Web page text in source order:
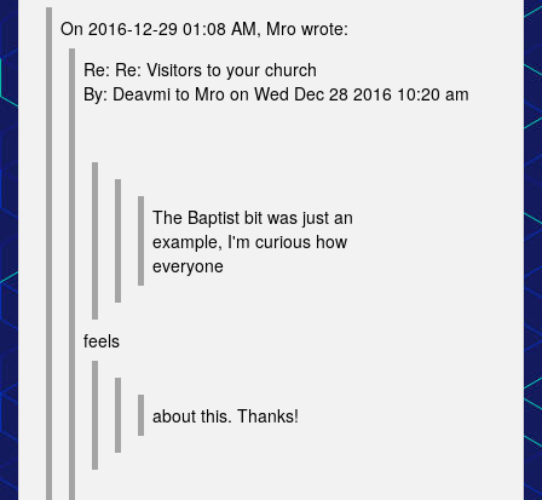
On 2016-12-29 01:08 AM, Mro wrote:
Re: Re: Visitors to your church
By: Deavmi to Mro on Wed Dec 28 2016 10:20 am
The Baptist bit was just an
example, I'm curious how
everyone
feels
about this. Thanks!